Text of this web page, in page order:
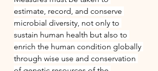
estimate, record, and conserve
microbial diversity, not only to
sustain human health but also to
enrich the human condition globally
through wise use and conservation